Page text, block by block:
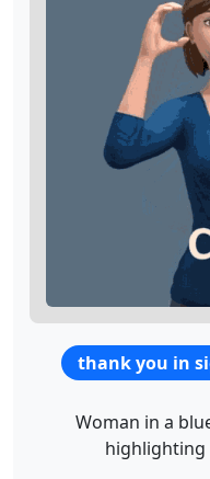
thank you in
Woman in a
highlighting